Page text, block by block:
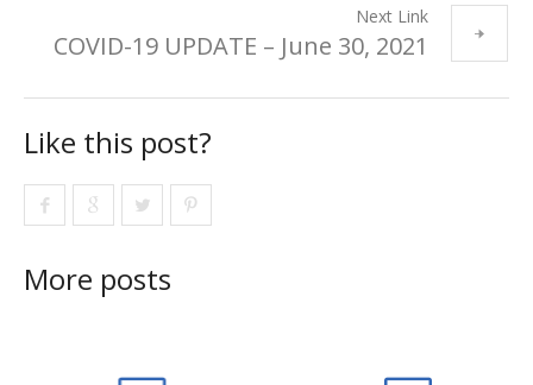
Next Link
COVID-19 UPDATE – June 30, 2021
Like this post?
More posts